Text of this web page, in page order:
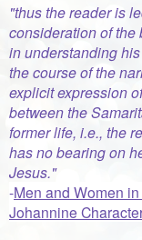
"thus the reader is
consideration of the
in understanding
the course of the
explicit expression
between the
former life, i.e., the
has no bearing on
Jesus."
-Men and Women
Johannine